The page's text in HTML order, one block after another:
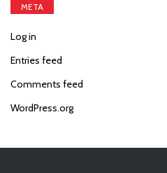
META
Log in
Entries feed
Comments feed
WordPress.org